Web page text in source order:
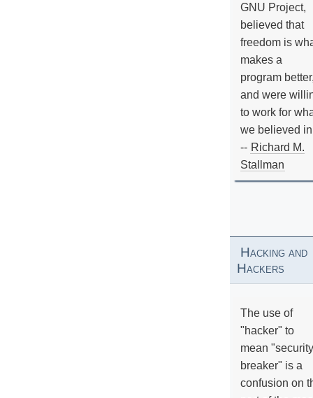
GNU Project,
believed that
freedom is
makes a
program
and were
to work for
we believed
-- Richard M.
Stallman
Hacking and
Hackers
The use of
"hacker" to
mean "security
breaker" is a
confusion on